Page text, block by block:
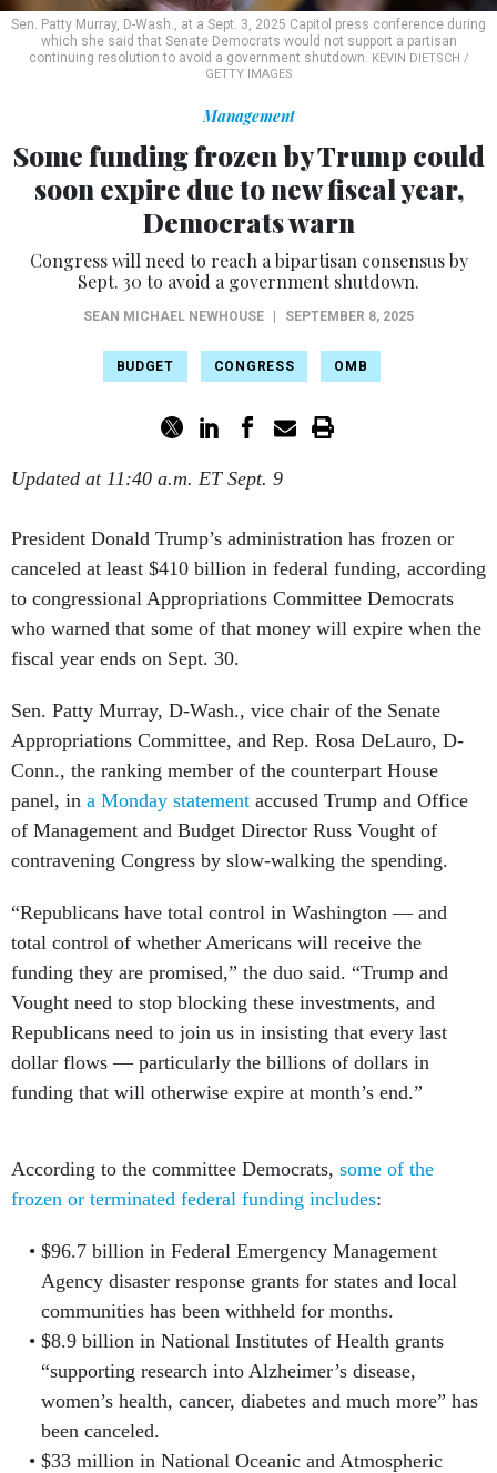
Sen. Patty Murray, D-Wash., at a Sept. 3, 2025 Capitol press conference during
which she said that Senate Democrats would not support a partisan
continuing resolution to avoid a government shutdown. KEVIN DIETSCH /
GETTY IMAGES
Management
Some funding frozen by Trump could
soon expire due to new fiscal year,
Democrats warn
Congress will need to reach a bipartisan consensus by
Sept. 30 to avoid a government shutdown.
SEAN MICHAEL NEWHOUSE SEPTEMBER 8, 2025
BUDGET CONGRESS OMB
Updated at 11:40 a.m. ET Sept. 9
President Donald Trump’s administration has frozen or
canceled at least $410 billion in federal funding, according
to congressional Appropriations Committee Democrats
who warned that some of that money will expire when the
fiscal year ends on Sept. 30.
Sen. Patty Murray, D-Wash., vice chair of the Senate
Appropriations Committee, and Rep. Rosa DeLauro, D-
Conn., the ranking member of the counterpart House
panel, in a Monday statement accused Trump and Office
of Management and Budget Director Russ Vought of
contravening Congress by slow-walking the spending.
“Republicans have total control in Washington — and
total control of whether Americans will receive the
funding they are promised,” the duo said. “Trump and
Vought need to stop blocking these investments, and
Republicans need to join us in insisting that every last
dollar flows — particularly the billions of dollars in
funding that will otherwise expire at month’s end.”
According to the committee Democrats, some of the
frozen or terminated federal funding includes:
$96.7 billion in Federal Emergency Management
Agency disaster response grants for states and local
communities has been withheld for months.
$8.9 billion in National Institutes of Health grants
“supporting research into Alzheimer’s disease,
women’s health, cancer, diabetes and much more” has
been canceled.
$33 million in National Oceanic and Atmospheric